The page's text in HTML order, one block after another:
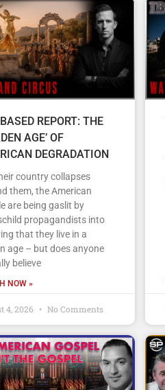
REPORT: THE
AGE’ OF
DEGRADATION
country collapses
them, the American
are being gaslit by
propagandists into
that they live in a
age – but does anyone
believe
NOW »
4, 2026 No Comments